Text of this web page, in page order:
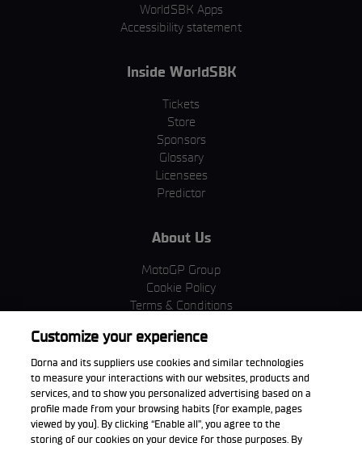
WorldSBK Apps
Accessibility statement
Inside WorldSBK
Tickets
Store
Sponsors
Glossary
Licensees
Predictor
About Us
MotoGP Group
Cookie Policy
Terms & Conditions
Privacy Policy
Purchase Policy
Download the App
Customize your experience
Dorna and its suppliers use cookies and similar technologies
to measure your interactions with our websites, products and
services, and to show you personalized advertising based on a
profile made from your browsing habits (for example, pages
viewed by you). By clicking “Enable all”, you agree to the
storing of our cookies on your device for those purposes. By